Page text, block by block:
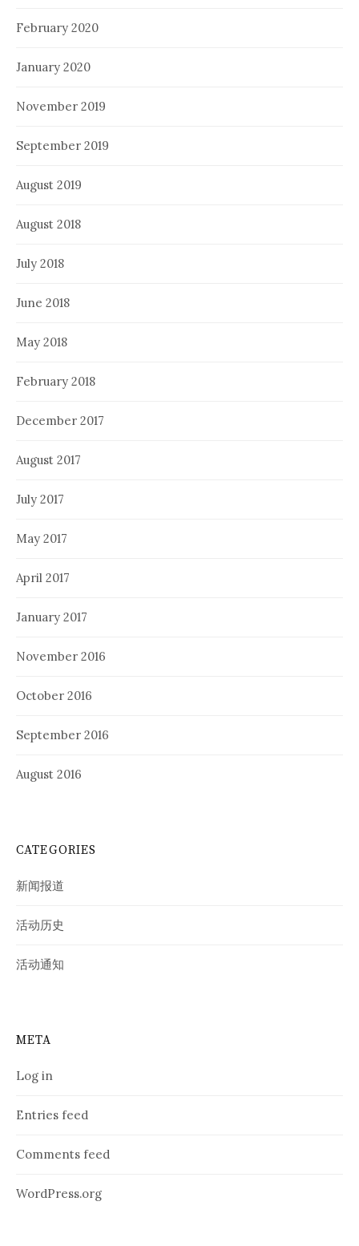
February 2020
January 2020
November 2019
September 2019
August 2019
August 2018
July 2018
June 2018
May 2018
February 2018
December 2017
August 2017
July 2017
May 2017
April 2017
January 2017
November 2016
October 2016
September 2016
August 2016
CATEGORIES
新闻报道
活动历史
活动通知
META
Log in
Entries feed
Comments feed
WordPress.org